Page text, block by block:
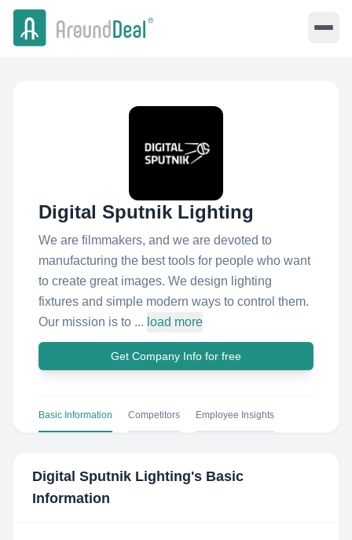
Digital Sputnik Lighting
We are filmmakers, and we are devoted to
manufacturing the best tools for people who want
to create great images. We design lighting
fixtures and simple modern ways to control them.
Our mission is to ... load more
Get Company Info for free
Basic Information Competitors Employee Insights
Digital Sputnik Lighting's Basic
Information